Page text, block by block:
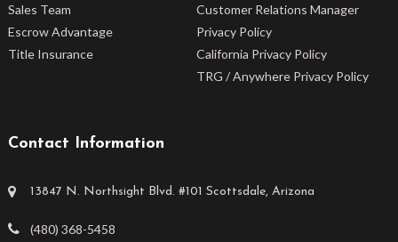
Sales Team
Escrow Advantage
Title Insurance
Customer Relations Manager
Privacy Policy
California Privacy Policy
TRG / Anywhere Privacy Policy
Contact Information
13847 N. Northsight Blvd. #101 Scottsdale, Arizona
(480) 368-5458